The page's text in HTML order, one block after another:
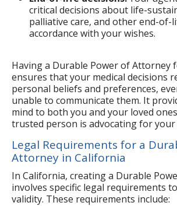
critical decisions about life-
palliative care, and other end-of-
accordance with your wishes.
Having a Durable Power of Attorney
ensures that your medical decisions
personal beliefs and preferences,
unable to communicate them. It
mind to both you and your loved
trusted person is advocating for
Legal Requirements for a
Attorney in California
In California, creating a Durable
involves specific legal requirements
validity. These requirements include: